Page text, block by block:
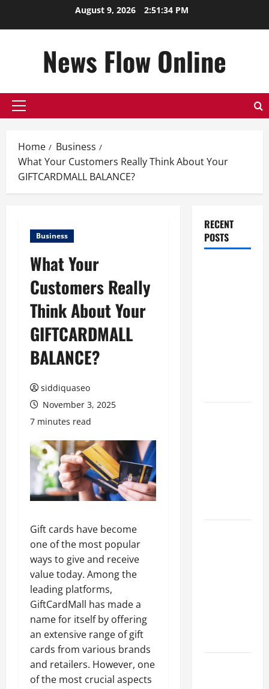
August 9, 2026 2:51:35 PM
News Flow Online
Primary
Home
Business
What Your Customers Really Think About Your
GIFTCARDMALL BALANCE?
Business
What Your
Customers Really
Think About Your
GIFTCARDMALL
BALANCE?
siddiquaseo
November 3, 2025
7 minutes read
Gift cards have become
one of the most popular
ways to give and receive
value today. Among the
leading platforms,
GiftCardMall has made a
name for itself by offering
an extensive range of gift
cards from various brands
and retailers. However, one
of the most crucial aspects
RECENT
POSTS